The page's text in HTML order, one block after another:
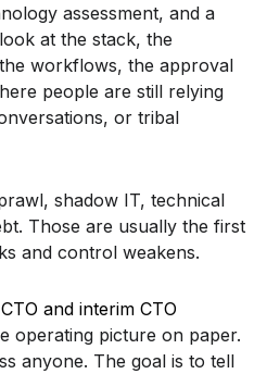
assessment, and a
at the stack, the
workflows, the approval
people are still relying
or tribal
shadow IT, technical
Those are usually the first
and control weakens.
and interim CTO
operating picture on paper.
anyone. The goal is to tell